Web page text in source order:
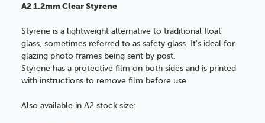
A2 1.2mm Clear Styrene
Styrene is a lightweight alternative to traditional float
glass, sometimes referred to as safety glass. It's ideal for
glazing photo frames being sent by post.
Styrene has a protective film on both sides and is printed
with instructions to remove film before use.
Also available in A2 stock size: